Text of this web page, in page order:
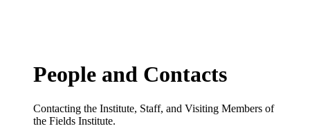
People and Contacts
Contacting the Institute, Staff, and Visiting Members of
the Fields Institute.